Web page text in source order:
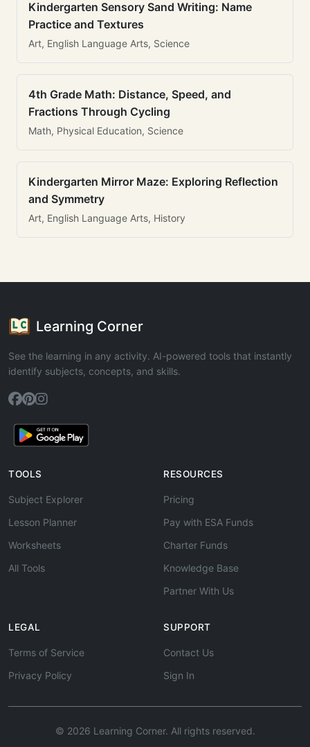
Kindergarten Sensory Sand Writing: Name
Practice and Textures
Art, English Language Arts, Science
4th Grade Math: Distance, Speed, and
Fractions Through Cycling
Math, Physical Education, Science
Kindergarten Mirror Maze: Exploring Reflection
and Symmetry
Art, English Language Arts, History
Learning Corner
See the learning in any activity. AI-powered tools that instantly
identify subjects, concepts, and skills.
TOOLS
Subject Explorer
Lesson Planner
Worksheets
All Tools
RESOURCES
Pricing
Pay with ESA Funds
Charter Funds
Knowledge Base
Partner With Us
LEGAL
Terms of Service
Privacy Policy
SUPPORT
Contact Us
Sign In
© 2026 Learning Corner. All rights reserved.